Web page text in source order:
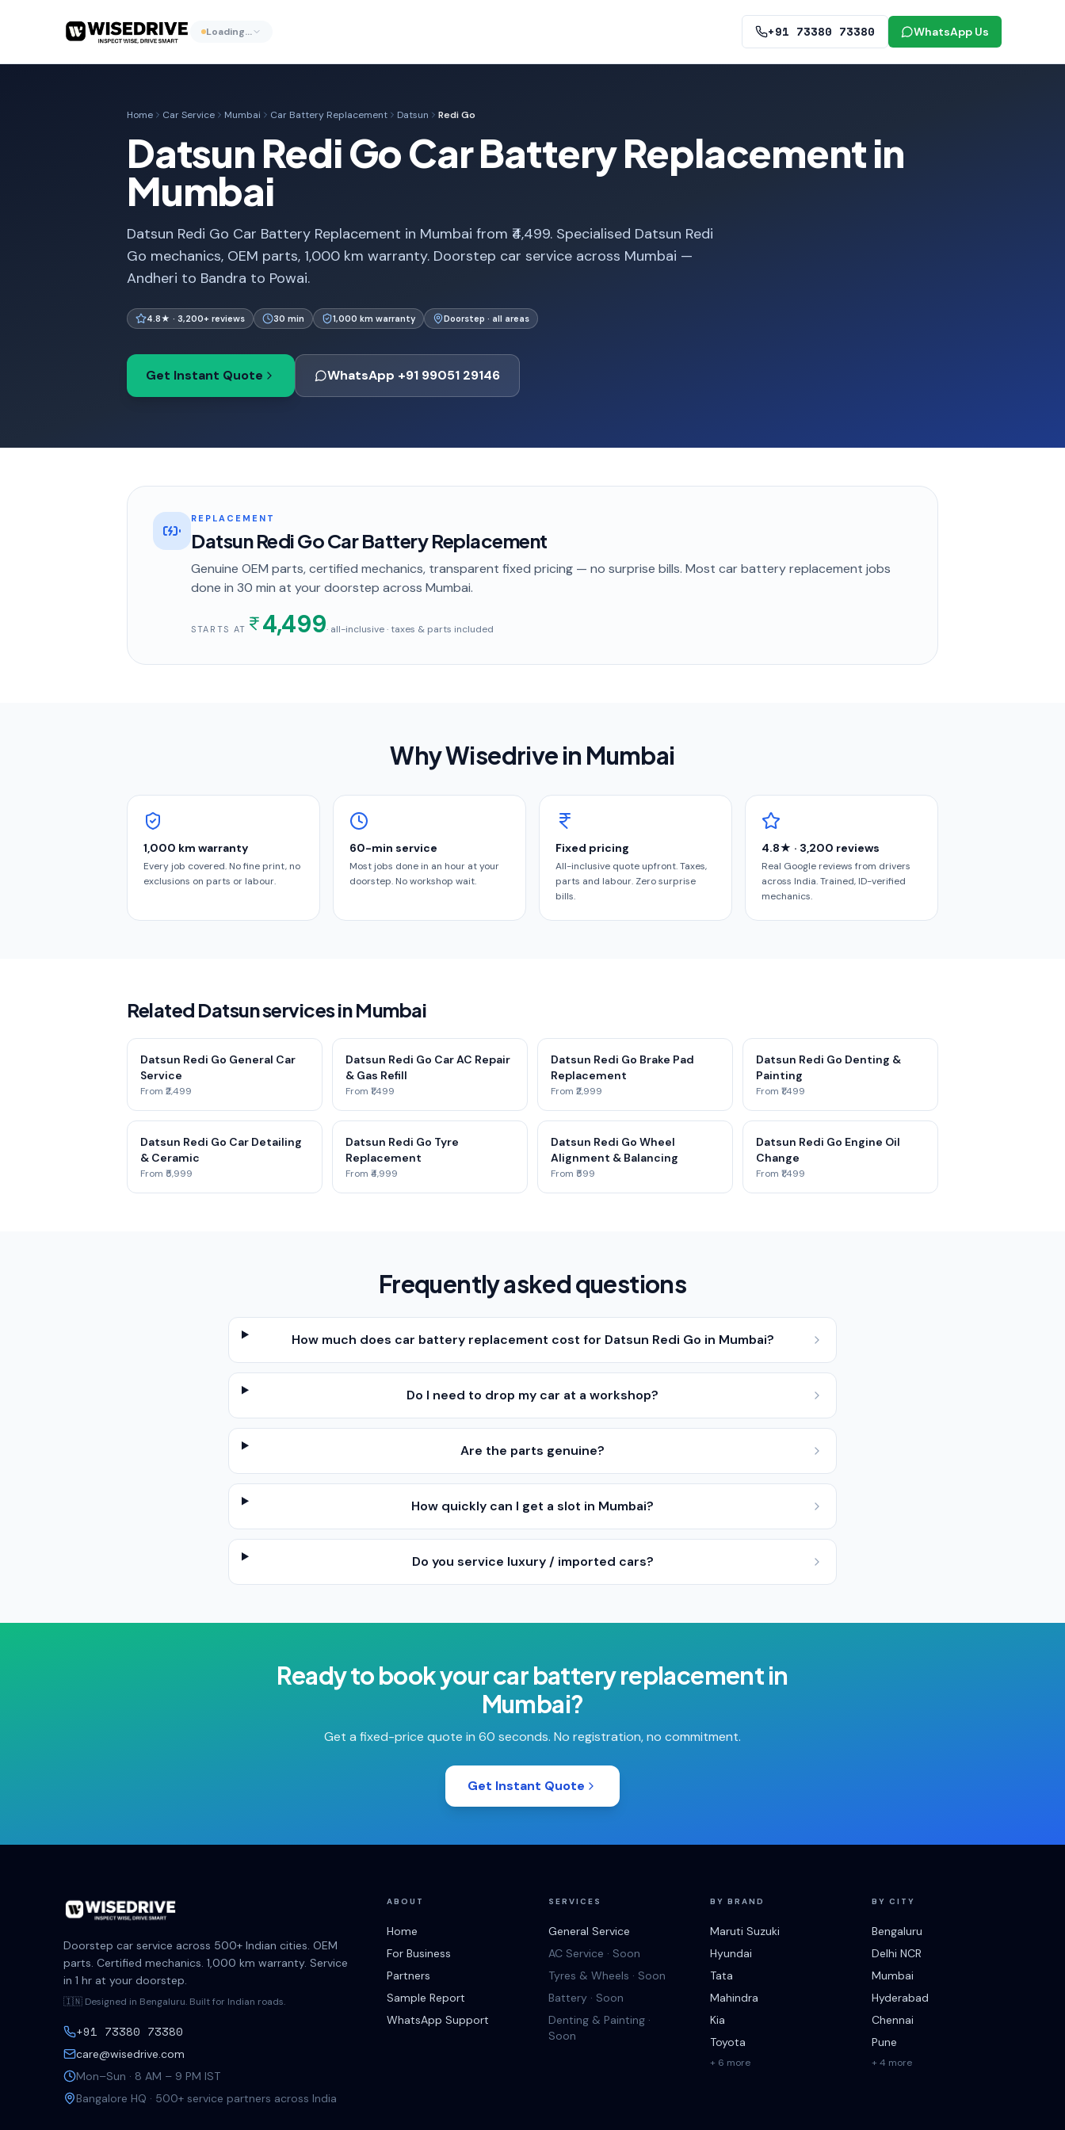
Loading… +91 73380 73380 WhatsApp Us
Home Car Service Mumbai Car Battery Replacement Datsun Redi Go
Datsun Redi Go Car Battery Replacement in
Mumbai
Datsun Redi Go Car Battery Replacement in Mumbai from ₹4,499. Specialised Datsun Redi
Go mechanics, OEM parts, 1,000 km warranty. Doorstep car service across Mumbai —
Andheri to Bandra to Powai.
4.8★ · 3,200+ reviews 30 min 1,000 km warranty Doorstep · all areas
Get Instant Quote WhatsApp +91 99051 29146
REPLACEMENT
Datsun Redi Go Car Battery Replacement
Genuine OEM parts, certified mechanics, transparent fixed pricing — no surprise bills. Most car battery replacement jobs
done in 30 min at your doorstep across Mumbai.
STARTS AT 4,499· all-inclusive · taxes & parts included
Why Wisedrive in Mumbai
1,000 km warranty
Every job covered. No fine print, no
exclusions on parts or labour.
60-min service
Most jobs done in an hour at your
doorstep. No workshop wait.
Fixed pricing
All-inclusive quote upfront. Taxes,
parts and labour. Zero surprise
bills.
4.8★ · 3,200 reviews
Real Google reviews from drivers
across India. Trained, ID-verified
mechanics.
Related Datsun services in Mumbai
Datsun Redi Go General Car
Service
From ₹2,499
Datsun Redi Go Car AC Repair
& Gas Refill
From ₹1,499
Datsun Redi Go Brake Pad
Replacement
From ₹2,999
Datsun Redi Go Denting &
Painting
From ₹1,499
Datsun Redi Go Car Detailing
& Ceramic
From ₹5,999
Datsun Redi Go Tyre
Replacement
From ₹4,999
Datsun Redi Go Wheel
Alignment & Balancing
From ₹599
Datsun Redi Go Engine Oil
Change
From ₹1,499
Frequently asked questions
How much does car battery replacement cost for Datsun Redi Go in Mumbai?
Do I need to drop my car at a workshop?
Are the parts genuine?
How quickly can I get a slot in Mumbai?
Do you service luxury / imported cars?
Ready to book yourcar battery replacementin
Mumbai?
Get a fixed-price quote in 60 seconds. No registration, no commitment.
Get Instant Quote
Doorstep car service across 500+ Indian cities. OEM
parts. Certified mechanics. 1,000 km warranty. Service
in 1 hr at your doorstep.
🇮🇳 Designed in Bengaluru. Built for Indian roads.
+91 73380 73380
care@wisedrive.com
Mon–Sun · 8 AM – 9 PM IST
Bangalore HQ · 500+ service partners across India
ABOUT
Home
For Business
Partners
Sample Report
WhatsApp Support
SERVICES
General Service
AC Service · Soon
Tyres & Wheels · Soon
Battery · Soon
Denting & Painting ·
Soon
BY BRAND
Maruti Suzuki
Hyundai
Tata
Mahindra
Kia
Toyota
+ 6 more
BY CITY
Bengaluru
Delhi NCR
Mumbai
Hyderabad
Chennai
Pune
+ 4 more